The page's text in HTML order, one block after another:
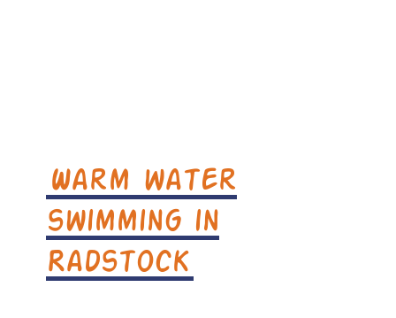
Warm water
swimming in
Radstock